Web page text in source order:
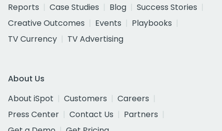
Reports
Case Studies Blog
Success Stories
Creative Outcomes
Events
Playbooks
TV Currency
TV Advertising
About Us
About iSpot
Customers
Careers
Press Center
Contact Us
Partners